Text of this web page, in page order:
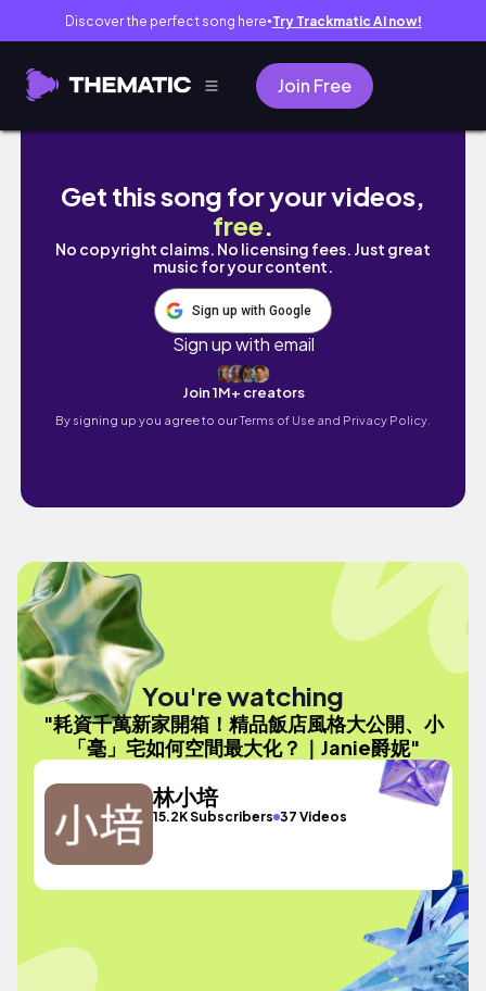
Discover the perfect song here● Try Trackmatic AI now!
Join Free
耗資千萬新家開箱！精品飯店風格大公開、小「
Get this song for your videos,
free.
No copyright claims. No licensing fees. Just great
music for your content.
Sign up with Google
Sign up with email
Join 1M+ creators
By signing up you agree to ourTerms of Use and Privacy Policy.
You're watching
"耗資千萬新家開箱！精品飯店風格大公開、小
「毫」宅如何空間最大化？｜Janie爵妮"
林小培
15.2K Subscribers 37 Videos